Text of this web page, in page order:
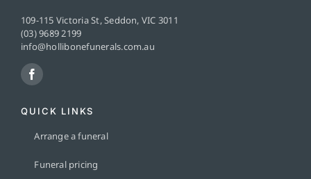
109-115 Victoria St, Seddon, VIC 3011
(03) 9689 2199
info@hollibonefunerals.com.au
QUICK LINKS
Arrange a funeral
Funeral pricing